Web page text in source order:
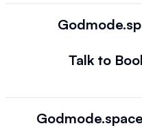
Talk to
Godmode.space